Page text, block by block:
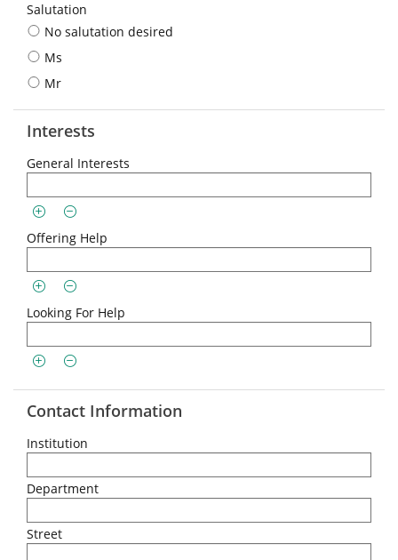
Salutation
No salutation desired
Ms
Mr
Interests
General Interests
Offering Help
Looking For Help
Contact Information
Institution
Department
Street